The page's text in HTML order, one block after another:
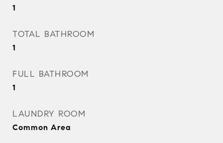
1
TOTAL BATHROOM
1
FULL BATHROOM
1
LAUNDRY ROOM
Common Area